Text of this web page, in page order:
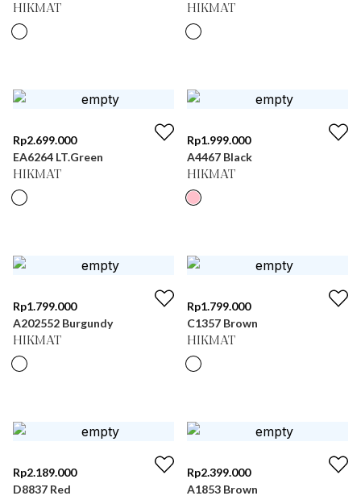
HIKMAT HIKMAT
Rp2.699.000
EA6264 LT.Green
HIKMAT
Rp1.999.000
A4467 Black
HIKMAT
Rp1.799.000
A202552 Burgundy
HIKMAT
Rp1.799.000
C1357 Brown
HIKMAT
Rp2.189.000
D8837 Red
Rp2.399.000
A1853 Brown